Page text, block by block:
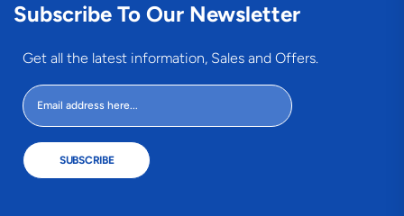
Subscribe To Our Newsletter
Get all the latest information, Sales and Offers.
SUBSCRIBE